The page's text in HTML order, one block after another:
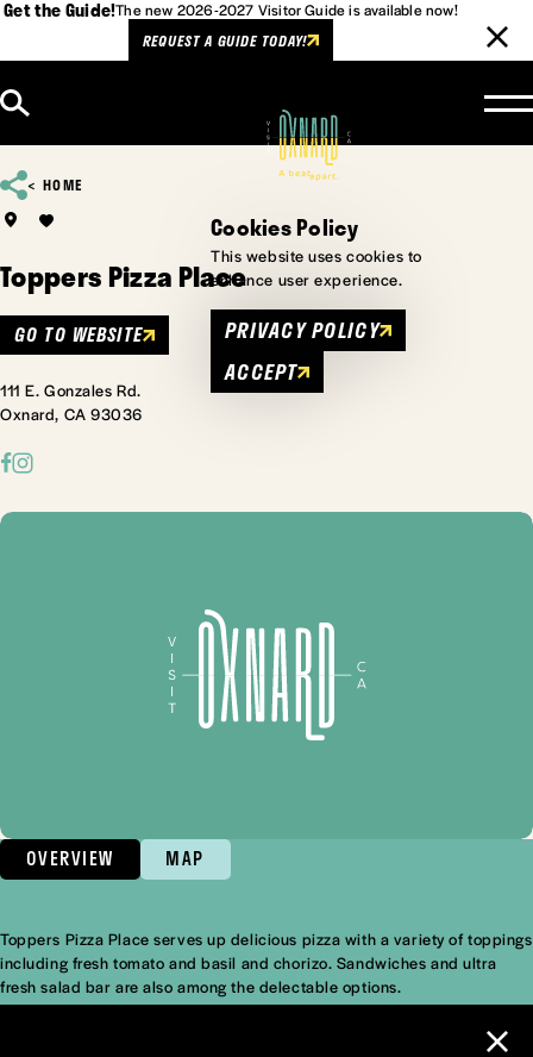
Get the Guide!The new 2026-2027 Visitor Guide is available now!
REQUEST A GUIDE TODAY!
HOME
Toppers Pizza Place
GO TO WEBSITE
111 E. Gonzales Rd.
Oxnard, CA 93036
OVERVIEW MAP
Overview
Toppers Pizza Place serves up delicious pizza with a variety of toppings
including fresh tomato and basil and chorizo. Sandwiches and ultra
fresh salad bar are also among the delectable options.
Cookies Policy
This website uses cookies to
enhance user experience.
PRIVACY POLICY
ACCEPT